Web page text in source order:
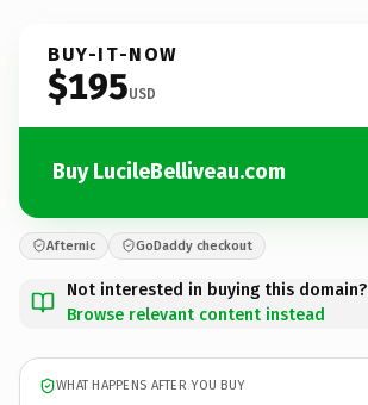
BUY-IT-NOW
$195USD
Buy LucileBelliveau.com
Afternic GoDaddy checkout
Not interested in buying this domain?
Browse relevant content instead
WHAT HAPPENS AFTER YOU BUY